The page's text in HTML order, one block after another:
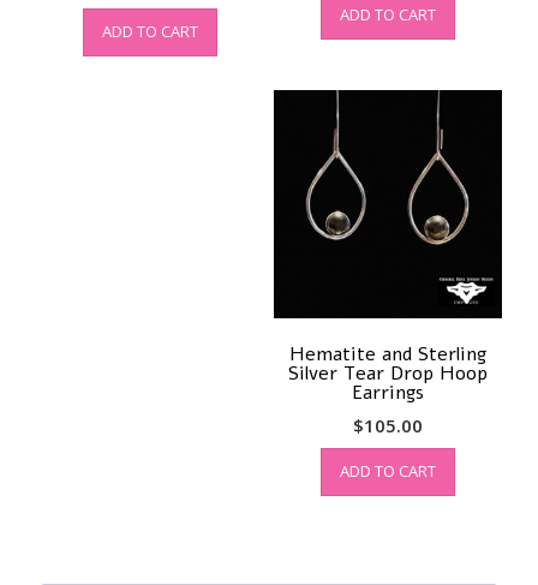
ADD TO CART
ADD TO CART
Hematite and Sterling
Silver Tear Drop Hoop
Earrings
$105.00
ADD TO CART